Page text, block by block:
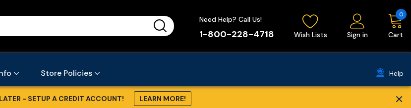
Need Help? Call Us!
1-800-228-4718 Wish Lists Sign in Cart
0
Store Policies Help
- SETUP A CREDIT ACCOUNT! LEARN MORE! ×